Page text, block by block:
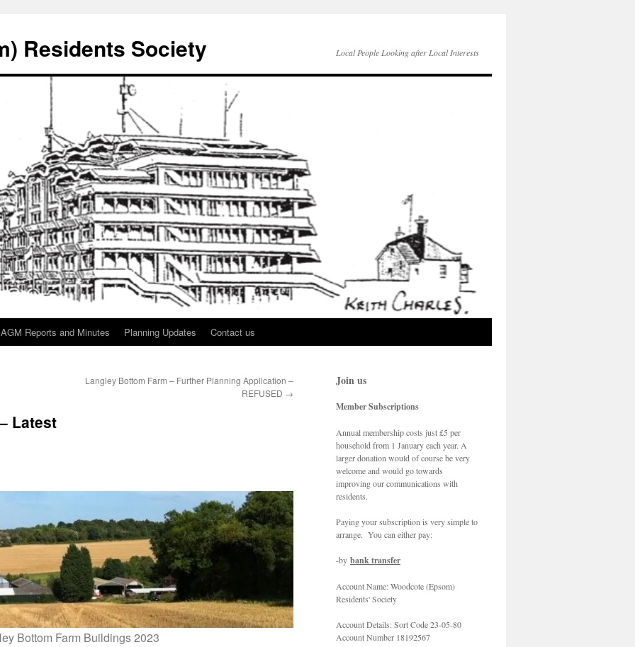
Residents Society Local People Looking after Local Interests
AGM Reports and Minutes Planning Updates Contact us
Langley Bottom Farm – Further Planning Application –
REFUSED →
Latest
Bottom Farm Buildings 2023
Join us
Member Subscriptions
Annual membership costs just £5 per
household from 1 January each year. A
larger donation would of course be very
welcome and would go towards
improving our communications with
residents.
Paying your subscription is very simple to
arrange. You can either pay:
-by bank transfer
Account Name: Woodcote (Epsom)
Residents' Society
Account Details: Sort Code 23-05-80
Account Number 18192567